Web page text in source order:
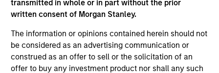
transmitted in whole or in part without the prior
written consent of Morgan Stanley.
The information or opinions contained herein should not
be considered as an advertising communication or
construed as an offer to sell or the solicitation of an
offer to buy any investment product nor shall any such
As of July 25, 2025. The above is provided for informational
the investment mentioned resulted in positive performance
(for realized holdings), or will perform well in the future (for
current holdings). The trademarks and service marks above
are the property of their respective owners. The information
on this website has not been authorized, sponsored, or